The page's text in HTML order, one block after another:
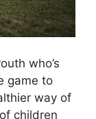
who’s
game to
way of
children